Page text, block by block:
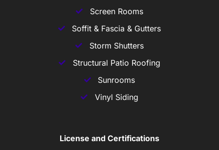
Screen Rooms
Soffit & Fascia & Gutters
Storm Shutters
Structural Patio Roofing
Sunrooms
Vinyl Siding
License and Certifications